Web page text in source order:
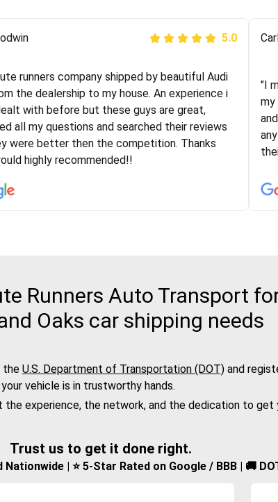
5.0
my sister move to New York and I went
find a car shopping company. I selected these
at route runners. They were very honest and
stayed the same!!! I had friends who had bad
with some companies but the RR team
and I would recommend to anybody
5.0
runners company shipped by beautiful Audi
the dealership to my house. An experience i
with before but these guys are great,
all my questions and searched their reviews
were better then the competition. Thanks
highly recommended!!
"I
my
Runners Auto Transport
Oaks car shipping needs
the U.S. Department of Transportation (DOT) and
vehicle is in trustworthy hands.
experience, the network, and the dedication to
Trust us to get it done right.
Nationwide | ⭐ 5-Star Rated on Google / BBB | 🚚